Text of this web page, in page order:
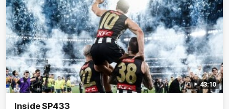
43:10
Inside SP433